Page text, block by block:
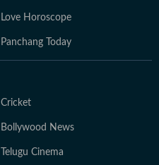
Love Horoscope
Panchang Today
Cricket
Bollywood News
Telugu Cinema